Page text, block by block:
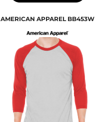
AMERICAN APPAREL BB453W